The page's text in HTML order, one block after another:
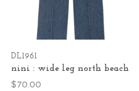
DL1961
nini : wide leg north beach
$70.00